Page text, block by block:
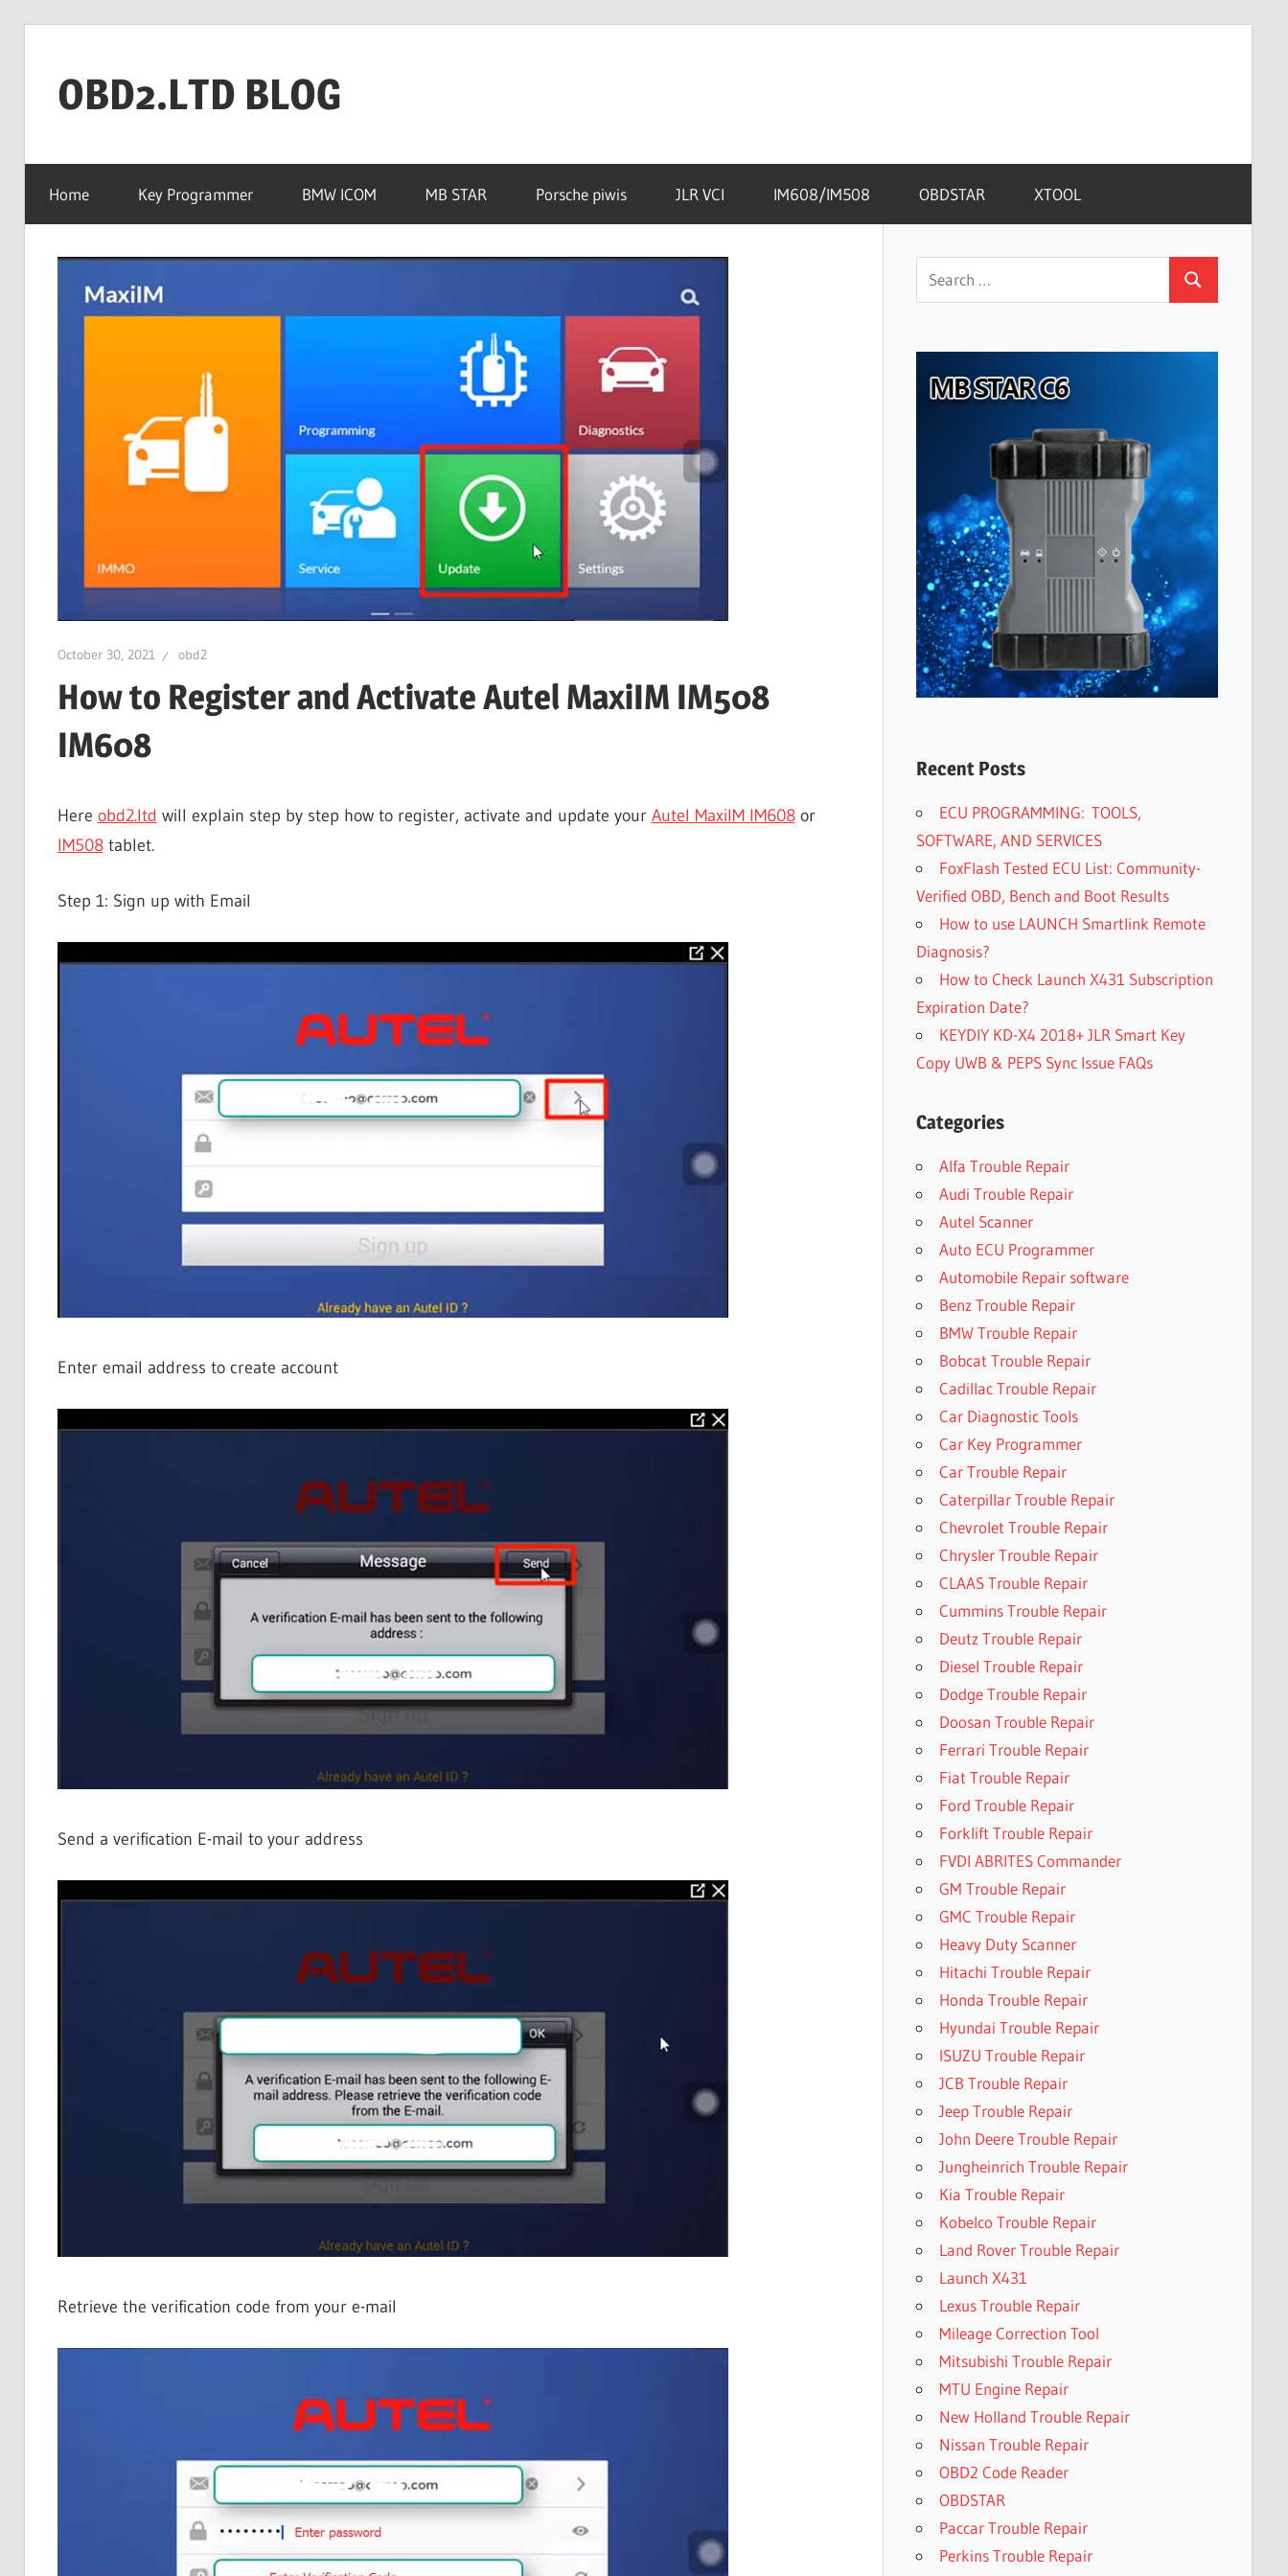
contentOBD2.LTD BLOG
OFFICIAL
BLOG
Home Key Programmer BMW ICOM MB STAR Porsche piwis JLR VCI IM608/IM508 OBDSTAR XTOOL
October 30, 2021 obd2
How to Register and Activate Autel MaxiIM IM508
IM608
Here obd2.ltd will explain step by step how to register, activate and update your Autel MaxiIM IM608or
IM508tablet.
Step 1: Sign up with Email
Enter email address to create account
Send a verification E-mail to your address
Retrieve the verification code from your e-mail
Search
for:
Search
Recent Posts
ECU PROGRAMMING: TOOLS,
SOFTWARE, AND SERVICES
FoxFlash Tested ECU List: Community-
Verified OBD, Bench and Boot Results
How to use LAUNCH Smartlink Remote
Diagnosis?
How to Check Launch X431 Subscription
Expiration Date?
KEYDIY KD-X4 2018+ JLR Smart Key
Copy UWB & PEPS Sync Issue FAQs
Categories
Alfa Trouble Repair
Audi Trouble Repair
Autel Scanner
Auto ECU Programmer
Automobile Repair software
Benz Trouble Repair
BMW Trouble Repair
Bobcat Trouble Repair
Cadillac Trouble Repair
Car Diagnostic Tools
Car Key Programmer
Car Trouble Repair
Caterpillar Trouble Repair
Chevrolet Trouble Repair
Chrysler Trouble Repair
CLAAS Trouble Repair
Cummins Trouble Repair
Deutz Trouble Repair
Diesel Trouble Repair
Dodge Trouble Repair
Doosan Trouble Repair
Ferrari Trouble Repair
Fiat Trouble Repair
Ford Trouble Repair
Forklift Trouble Repair
FVDI ABRITES Commander
GM Trouble Repair
GMC Trouble Repair
Heavy Duty Scanner
Hitachi Trouble Repair
Honda Trouble Repair
Hyundai Trouble Repair
ISUZU Trouble Repair
JCB Trouble Repair
Jeep Trouble Repair
John Deere Trouble Repair
Jungheinrich Trouble Repair
Kia Trouble Repair
Kobelco Trouble Repair
Land Rover Trouble Repair
Launch X431
Lexus Trouble Repair
Mileage Correction Tool
Mitsubishi Trouble Repair
MTU Engine Repair
New Holland Trouble Repair
Nissan Trouble Repair
OBD2 Code Reader
OBDSTAR
Paccar Trouble Repair
Perkins Trouble Repair